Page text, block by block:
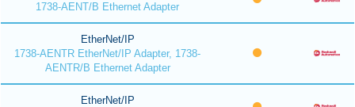
1738-AENT/B Ethernet Adapter
EtherNet/IP
1738-AENTR EtherNet/IP Adapter, 1738-
AENTR/B Ethernet Adapter
EtherNet/IP